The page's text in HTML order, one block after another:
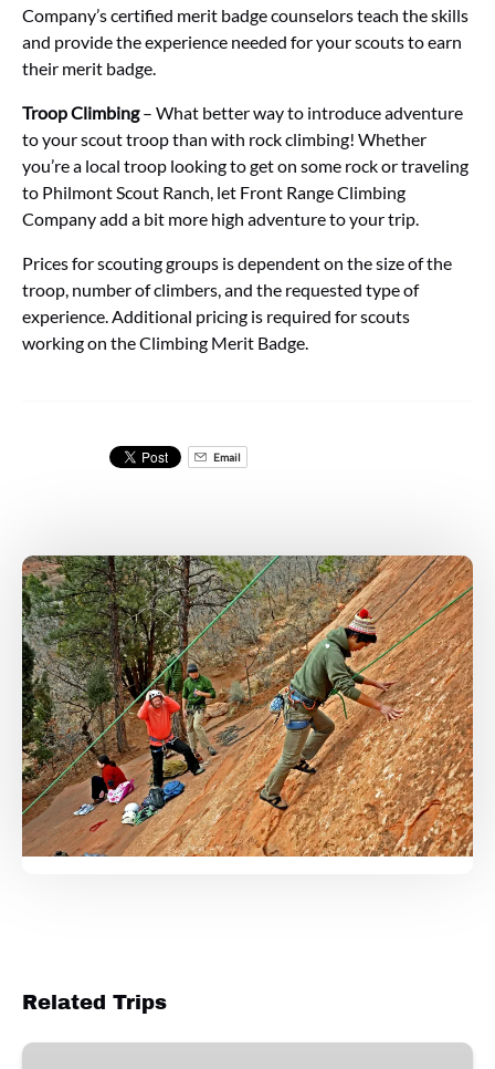
Company’s certified merit badge counselors teach the skills
and provide the experience needed for your scouts to earn
their merit badge.
Troop Climbing– What better way to introduce adventure
to your scout troop than with rock climbing! Whether
you’re a local troop looking to get on some rock or traveling
to Philmont Scout Ranch, let Front Range Climbing
Company add a bit more high adventure to your trip.
Prices for scouting groups is dependent on the size of the
troop, number of climbers, and the requested type of
experience. Additional pricing is required for scouts
working on the Climbing Merit Badge.
Email
Related Trips
Garden